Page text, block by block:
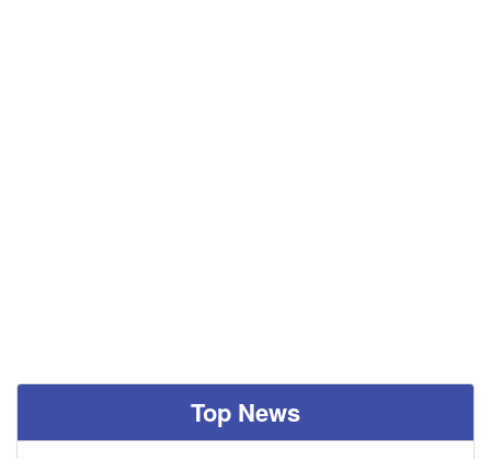
Top News